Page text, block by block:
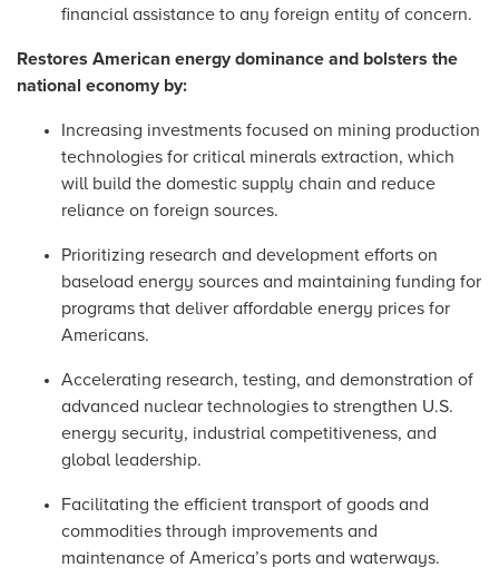
financial assistance to any foreign entity of concern.
Restores American energy dominance and bolsters the
national economy by:
Increasing investments focused on mining production
technologies for critical minerals extraction, which
will build the domestic supply chain and reduce
reliance on foreign sources.
Prioritizing research and development efforts on
baseload energy sources and maintaining funding for
programs that deliver affordable energy prices for
Americans.
Accelerating research, testing, and demonstration of
advanced nuclear technologies to strengthen U.S.
energy security, industrial competitiveness, and
global leadership.
Facilitating the efficient transport of goods and
commodities through improvements and
maintenance of America’s ports and waterways.